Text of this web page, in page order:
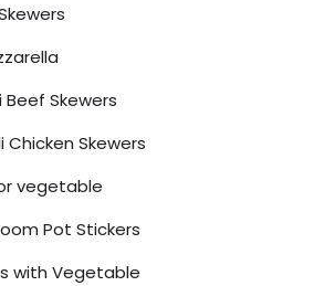
Skewers
Skewers
vegetable
Pot Stickers
with Vegetable